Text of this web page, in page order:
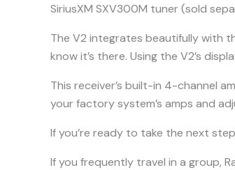
SiriusXM SXV300M tuner (sold
The V2 integrates beautifully with
know it’s there. Using the V2’s
This receiver’s built-in 4-channel
your factory system’s amps and
If you’re ready to take the next
If you frequently travel in a group,